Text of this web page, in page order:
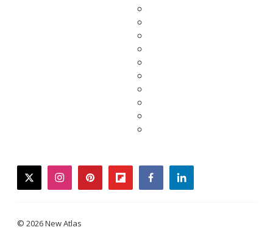
twitterinstagrampinterestflipboardfacebooklinkedin
© 2026 New Atlas